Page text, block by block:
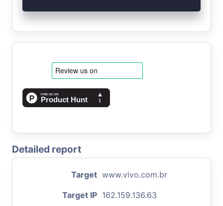
Detailed report
Target www.vivo.com.br
Target IP 162.159.136.63